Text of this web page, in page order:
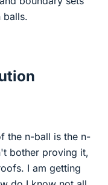
balls.
the n-ball is the n-
bother proving it,
I am getting